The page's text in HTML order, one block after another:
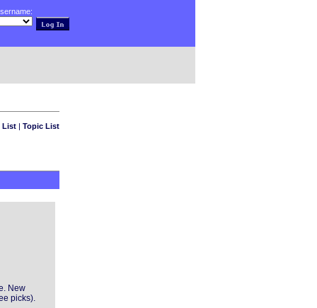
List | Topic List
New
picks).